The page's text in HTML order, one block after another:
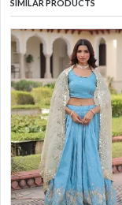
SIMILAR PRODUCTS